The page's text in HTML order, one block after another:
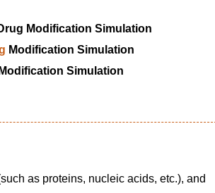
Modification Simulation
Modification Simulation
Simulation
as proteins, nucleic acids, etc.), and